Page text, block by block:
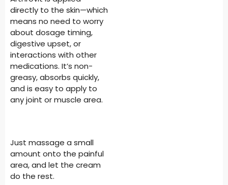
directly to the skin—which
means no need to worry
about dosage timing,
digestive upset, or
interactions with other
medications. It’s non-
greasy, absorbs quickly,
and is easy to apply to
any joint or muscle area.
Just massage a small
amount onto the painful
area, and let the cream
do the rest.